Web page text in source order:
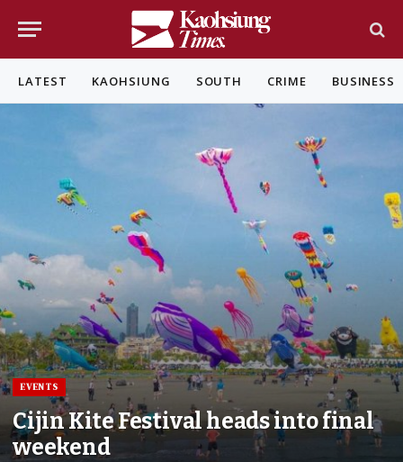
LATEST KAOHSIUNG SOUTH CRIME BUSINESS
EVENTS
Cijin Kite Festival heads into final
weekend